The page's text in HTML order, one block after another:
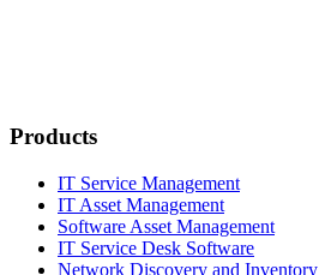
Products
IT Service Management
IT Asset Management
Software Asset Management
IT Service Desk Software
Network Discovery and Inventory